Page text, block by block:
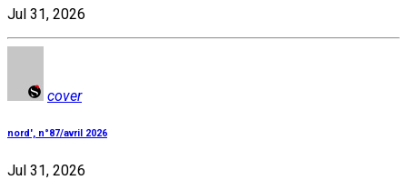
Jul 31, 2026
cover
nord', n°87/avril 2026
Jul 31, 2026